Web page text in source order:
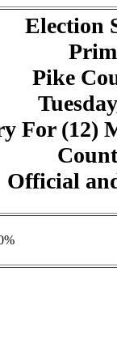
Election
Pike
For (12)
Official